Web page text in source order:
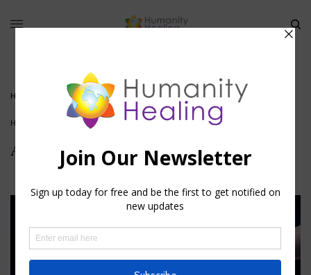
HOME AIN SOPH-COSMIC ARCHITECTURE II
HOUSE OF KNOWLEDGE
Ain Soph-Cosmic Architecture II